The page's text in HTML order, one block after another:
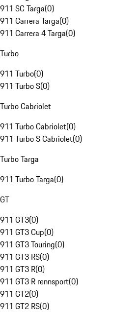
911 SC Targa(0)
911 Carrera Targa(0)
911 Carrera 4 Targa(0)
Turbo
911 Turbo(0)
911 Turbo S(0)
Turbo Cabriolet
911 Turbo Cabriolet(0)
911 Turbo S Cabriolet(0)
Turbo Targa
911 Turbo Targa(0)
GT
911 GT3(0)
911 GT3 Cup(0)
911 GT3 Touring(0)
911 GT3 RS(0)
911 GT3 R(0)
911 GT3 R rennsport(0)
911 GT2(0)
911 GT2 RS(0)